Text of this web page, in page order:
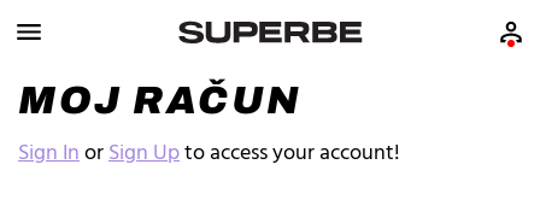
MOJ RAČUN
Sign InorSign Upto access your account!